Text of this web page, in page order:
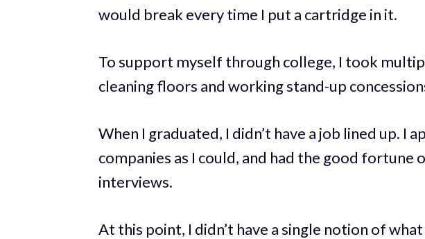
would break every time I put a cartridge in it.
To support myself through college, I took
cleaning floors and working stand-up
When I graduated, I didn’t have a job lined up. I
companies as I could, and had the good fortune
interviews.
At this point, I didn’t have a single notion of